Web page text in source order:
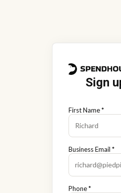
Sign
First Name *
Business Email *
Phone *